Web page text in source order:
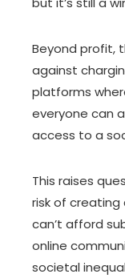
Beyond profit,
against
platforms
everyone can
access to a
This raises
risk of creating
can’t afford
online
societal